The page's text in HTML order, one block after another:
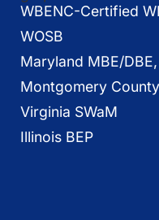
WBENC-Certified
WOSB
Maryland MBE/DBE,
Montgomery
Virginia SWaM
Illinois BEP